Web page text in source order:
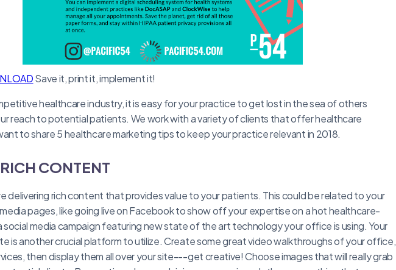
Save it, print it, implement it!
healthcare industry, it is easy for your practice to get lost in the sea of others
reach to potential patients. We work with a variety of clients that offer healthcare
to share 5 healthcare marketing tips to keep your practice relevant in 2018.
CONTENT
delivering rich content that provides value to your patients. This could be related to your
pages, like going live on Facebook to show off your expertise on a hot healthcare-
social media campaign featuring new state of the art technology your office is using. Your
is another crucial platform to utilize. Create some great video walkthroughs of your office,
then display them all over your site---get creative! Choose images that will really grab